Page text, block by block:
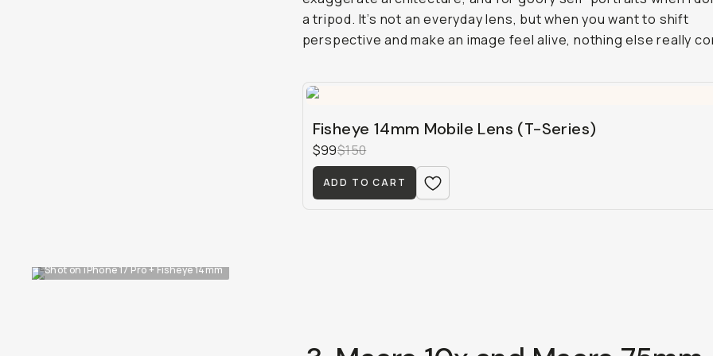
a tripod. It’s not an everyday lens, but when you want to shift
perspective and make an image feel alive, nothing else really
Fisheye 14mm Mobile Lens (T-Series)
$99$150
ADD TO CART
Shot on iPhone 17 Pro + Fisheye 14mm